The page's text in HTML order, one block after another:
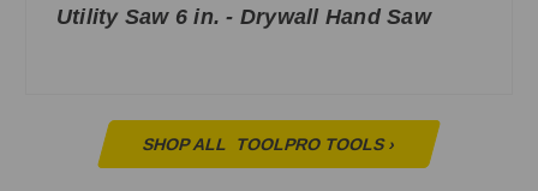
Utility Saw 6 in. - Drywall Hand Saw
SHOP ALL TOOLPRO TOOLS›